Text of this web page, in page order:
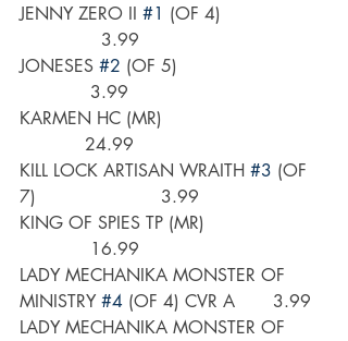
JENNY ZERO II #1 (OF 4)
               3.99
JONESES #2 (OF 5)
             3.99
KARMEN HC (MR)
            24.99
KILL LOCK ARTISAN WRAITH #3 (OF
7)                       3.99
KING OF SPIES TP (MR)
             16.99
LADY MECHANIKA MONSTER OF
MINISTRY #4 (OF 4) CVR A       3.99
LADY MECHANIKA MONSTER OF